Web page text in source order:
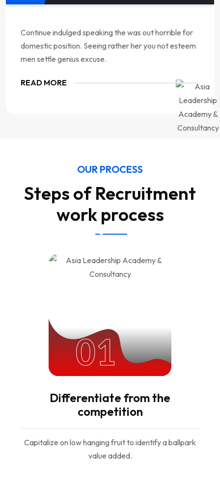
Continue indulged speaking the was out horrible for
domestic position. Seeing rather her you not esteem
men settle genius excuse.
READ MORE
OUR PROCESS
Steps of Recruitment
work process
01
Differentiate from the
competition
Capitalize on low hanging fruit to identify a ballpark
value added.